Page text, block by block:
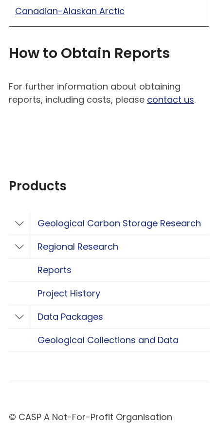
Canadian-Alaskan Arctic
How to Obtain Reports
For further information about obtaining
reports, including costs, please contact us.
Products
Toggle Geological Carbon Storage
Geological Carbon Storage Research
Toggle Regional Research
Regional Research
Reports
Project History
Toggle Data Packages
Data Packages
Geological Collections and Data
© CASP A Not-For-Profit Organisation